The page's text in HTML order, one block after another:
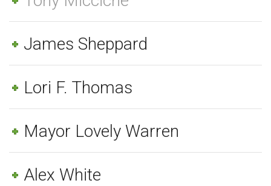
James Sheppard
Lori F. Thomas
Mayor Lovely Warren
Alex White